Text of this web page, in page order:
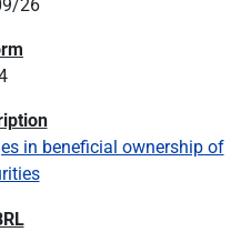
26
in beneficial ownership of